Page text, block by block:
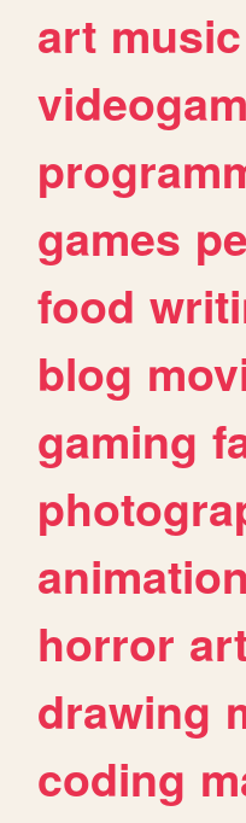
art music
games
food
blog
gaming
animation
horror
drawing
coding